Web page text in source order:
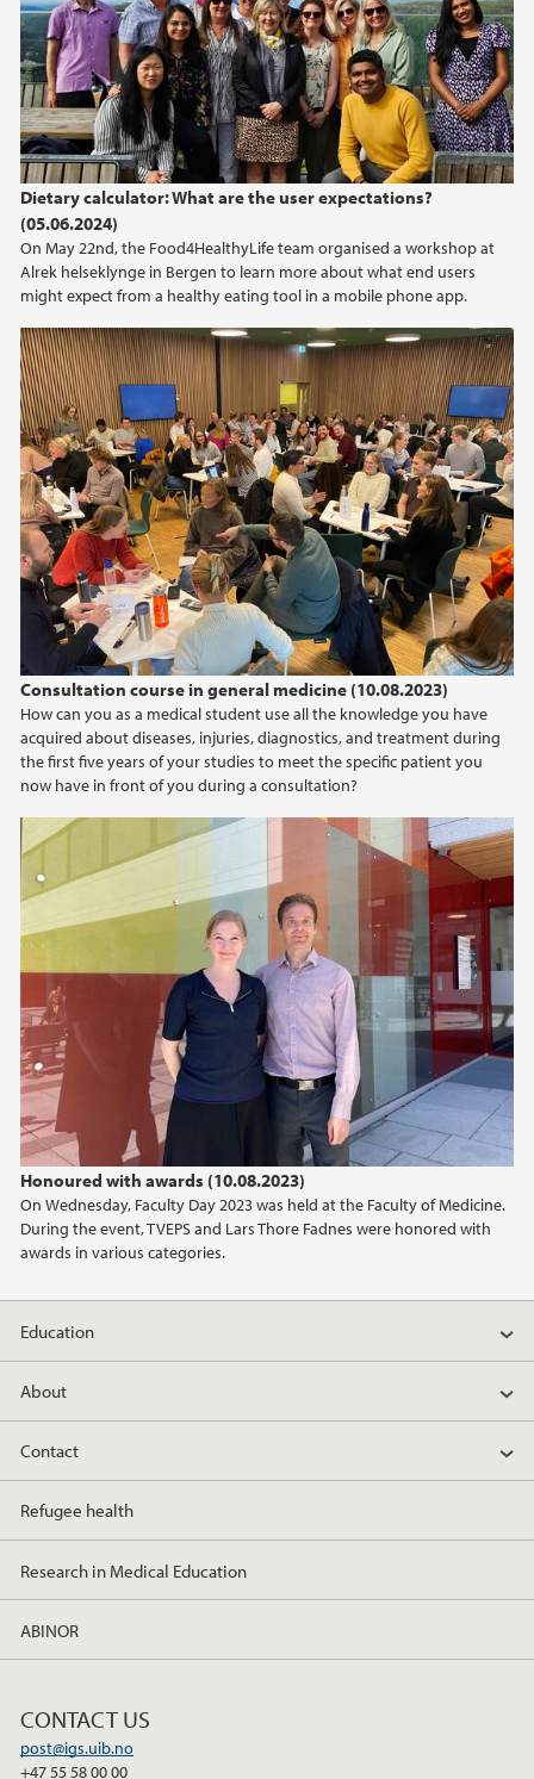
Dietary calculator: What are the user expectations?
(05.06.2024)
On May 22nd, the Food4HealthyLife team organised a workshop at
Alrek helseklynge in Bergen to learn more about what end users
might expect from a healthy eating tool in a mobile phone app.
Consultation course in general medicine (10.08.2023)
How can you as a medical student use all the knowledge you have
acquired about diseases, injuries, diagnostics, and treatment during
the first five years of your studies to meet the specific patient you
now have in front of you during a consultation?
Honoured with awards (10.08.2023)
On Wednesday, Faculty Day 2023 was held at the Faculty of Medicine.
During the event, TVEPS and Lars Thore Fadnes were honored with
awards in various categories.
Education
About
Contact
Refugee health
Research in Medical Education
ABINOR
CONTACT US
post@igs.uib.no
+47 55 58 00 00